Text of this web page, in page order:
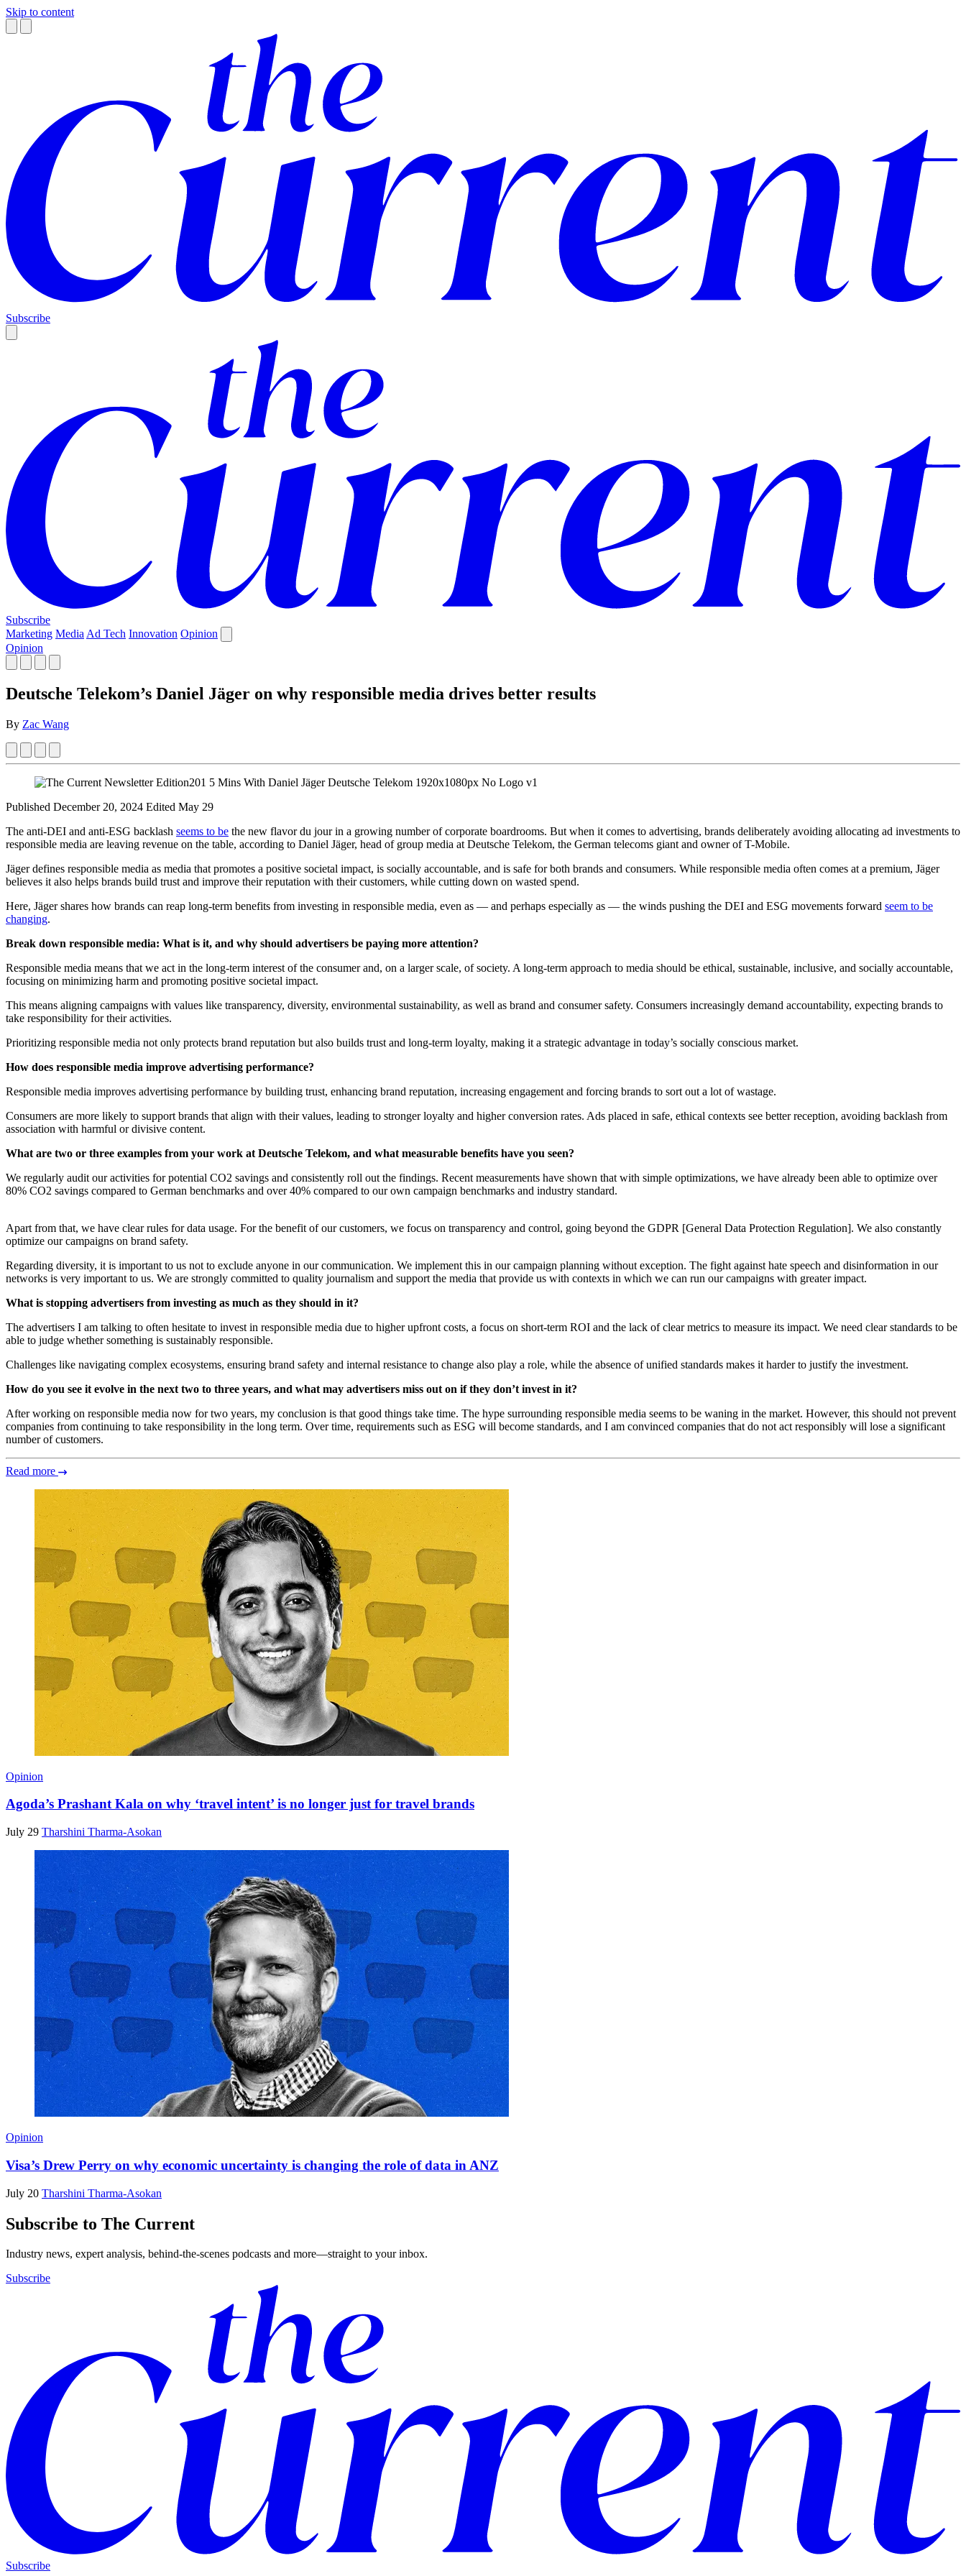
Skip to content
Subscribe
Subscribe
Marketing Media Ad Tech Innovation Opinion
Opinion
Deutsche Telekom’s Daniel Jäger on why responsible media drives better results
By Zac Wang
Published December 20, 2024 Edited May 29
The anti-DEI and anti-ESG backlash seems to be the new flavor du jour in a growing number of corporate boardrooms. But when it comes to advertising, brands deliberately avoiding allocating ad investments to
responsible media are leaving revenue on the table, according to Daniel Jäger, head of group media at Deutsche Telekom, the German telecoms giant and owner of T-Mobile.
Jäger defines responsible media as media that promotes a positive societal impact, is socially accountable, and is safe for both brands and consumers. While responsible media often comes at a premium, Jäger
believes it also helps brands build trust and improve their reputation with their customers, while cutting down on wasted spend.
Here, Jäger shares how brands can reap long-term benefits from investing in responsible media, even as — and perhaps especially as — the winds pushing the DEI and ESG movements forward seem to be
changing.
Break down responsible media: What is it, and why should advertisers be paying more attention?
Responsible media means that we act in the long-term interest of the consumer and, on a larger scale, of society. A long-term approach to media should be ethical, sustainable, inclusive, and socially accountable,
focusing on minimizing harm and promoting positive societal impact.
This means aligning campaigns with values like transparency, diversity, environmental sustainability, as well as brand and consumer safety. Consumers increasingly demand accountability, expecting brands to
take responsibility for their activities.
Prioritizing responsible media not only protects brand reputation but also builds trust and long-term loyalty, making it a strategic advantage in today’s socially conscious market.
How does responsible media improve advertising performance?
Responsible media improves advertising performance by building trust, enhancing brand reputation, increasing engagement and forcing brands to sort out a lot of wastage.
Consumers are more likely to support brands that align with their values, leading to stronger loyalty and higher conversion rates. Ads placed in safe, ethical contexts see better reception, avoiding backlash from
association with harmful or divisive content.
What are two or three examples from your work at Deutsche Telekom, and what measurable benefits have you seen?
We regularly audit our activities for potential CO2 savings and consistently roll out the findings. Recent measurements have shown that with simple optimizations, we have already been able to optimize over
80% CO2 savings compared to German benchmarks and over 40% compared to our own campaign benchmarks and industry standard.
Apart from that, we have clear rules for data usage. For the benefit of our customers, we focus on transparency and control, going beyond the GDPR [General Data Protection Regulation]. We also constantly
optimize our campaigns on brand safety.
Regarding diversity, it is important to us not to exclude anyone in our communication. We implement this in our campaign planning without exception. The fight against hate speech and disinformation in our
networks is very important to us. We are strongly committed to quality journalism and support the media that provide us with contexts in which we can run our campaigns with greater impact.
What is stopping advertisers from investing as much as they should in it?
The advertisers I am talking to often hesitate to invest in responsible media due to higher upfront costs, a focus on short-term ROI and the lack of clear metrics to measure its impact. We need clear standards to be
able to judge whether something is sustainably responsible.
Challenges like navigating complex ecosystems, ensuring brand safety and internal resistance to change also play a role, while the absence of unified standards makes it harder to justify the investment.
How do you see it evolve in the next two to three years, and what may advertisers miss out on if they don’t invest in it?
After working on responsible media now for two years, my conclusion is that good things take time. The hype surrounding responsible media seems to be waning in the market. However, this should not prevent
companies from continuing to take responsibility in the long term. Over time, requirements such as ESG will become standards, and I am convinced companies that do not act responsibly will lose a significant
number of customers.
Read more
Opinion
Agoda’s Prashant Kala on why ‘travel intent’ is no longer just for travel brands
July 29 Tharshini Tharma-Asokan
Opinion
Visa’s Drew Perry on why economic uncertainty is changing the role of data in ANZ
July 20 Tharshini Tharma-Asokan
Subscribe to The Current
Industry news, expert analysis, behind-the-scenes podcasts and more—straight to your inbox.
Subscribe
Subscribe